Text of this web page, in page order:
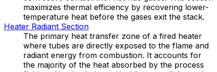
maximizes thermal efficiency by recovering lower-
temperature heat before the gases exit the stack.
Heater Radiant Section
The primary heat transfer zone of a fired heater
where tubes are directly exposed to the flame and
radiant energy from combustion. It accounts for
the majority of the heat absorbed by the process